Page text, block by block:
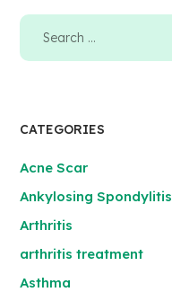
CATEGORIES
Acne Scar
Ankylosing Spondylitis
Arthritis
arthritis treatment
Asthma